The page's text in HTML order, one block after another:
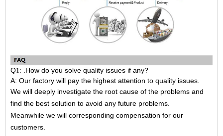
Q1: .How do you solve quality issues if any?
A: Our factory will pay the highest attention to quality issues.
We will deeply investigate the root cause of the problems and
find the best solution to avoid any future problems.
Meanwhile we will corresponding compensation for our
customers.